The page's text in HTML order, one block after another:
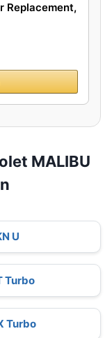
Replacement,
MALIBU
U
Turbo
Turbo